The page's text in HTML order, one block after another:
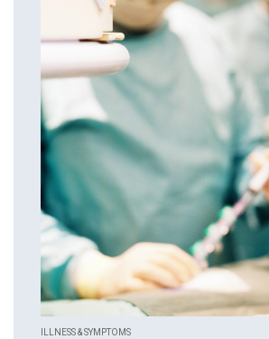
ILLNESS & SYMPTOMS